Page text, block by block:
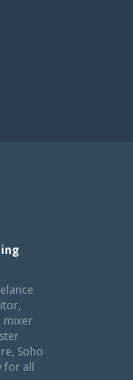
mixer
Soho
for all